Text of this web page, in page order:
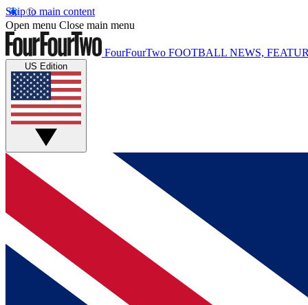
Skip to main content
Open menu Close main menu
FourFourTwo FOOTBALL NEWS,
US Edition